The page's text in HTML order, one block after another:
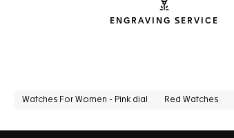
ENGRAVING SERVICE
Watches For Women - Pink dial Red Watches